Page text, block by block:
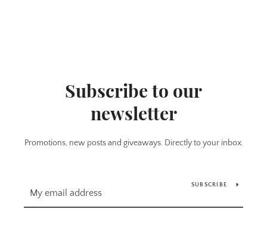
Subscribe to our
newsletter
Promotions, new posts and giveaways. Directly to your inbox.
SUBSCRIBE